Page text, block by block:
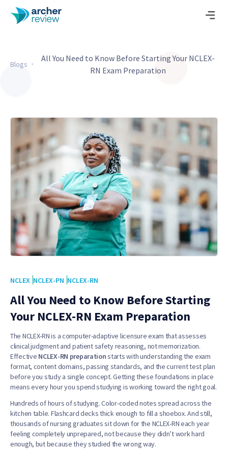
Blogs
All You Need to Know Before Starting Your NCLEX-
RN Exam Preparation
NCLEX NCLEX-PN NCLEX-RN
All You Need to Know Before Starting
Your NCLEX-RN Exam Preparation
The NCLEX-RN is a computer-adaptive licensure exam that assesses
clinical judgment and patient safety reasoning, not memorization.
Effective NCLEX-RN preparationstarts with understanding the exam
format, content domains, passing standards, and the current test plan
before you study a single concept. Getting these foundations in place
means every hour you spend studying is working toward the right goal.
Hundreds of hours of studying. Color-coded notes spread across the
kitchen table. Flashcard decks thick enough to fill a shoebox. And still,
thousands of nursing graduates sit down for the NCLEX-RN each year
feeling completely unprepared, not because they didn’t work hard
enough, but because they studied the wrong way.